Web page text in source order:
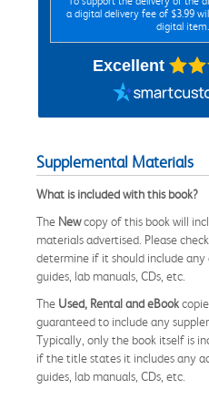
a digital delivery fee of $3.99
digital item.
Excellent
Supplemental Materials
What is included with this book?
The Newcopy of this book will
materials advertised. Please
determine if it should include any
guides, lab manuals, CDs, etc.
The Used, Rental and eBook
guaranteed to include any
Typically, only the book itself is
if the title states it includes any
guides, lab manuals, CDs, etc.